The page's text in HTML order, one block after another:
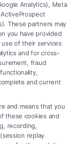
“Site”) is not a law
for hiring an
provided on the Site
or tax advice,
with any legal
do and no element
Service") should
and legal service
are accessible
Analytics), Meta
These partners may
you have provided
of their services
and for cross-
fraud
and current
and means that you
these cookies and
recording,
replay